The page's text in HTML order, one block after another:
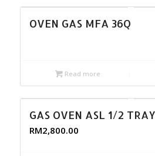
OVEN GAS MFA 36Q
Read more
GAS OVEN ASL 1/2 TRAY
RM2,800.00